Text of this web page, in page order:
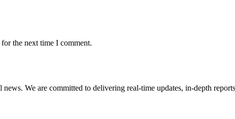
the next time I comment.
We are committed to delivering real-time updates, in-depth